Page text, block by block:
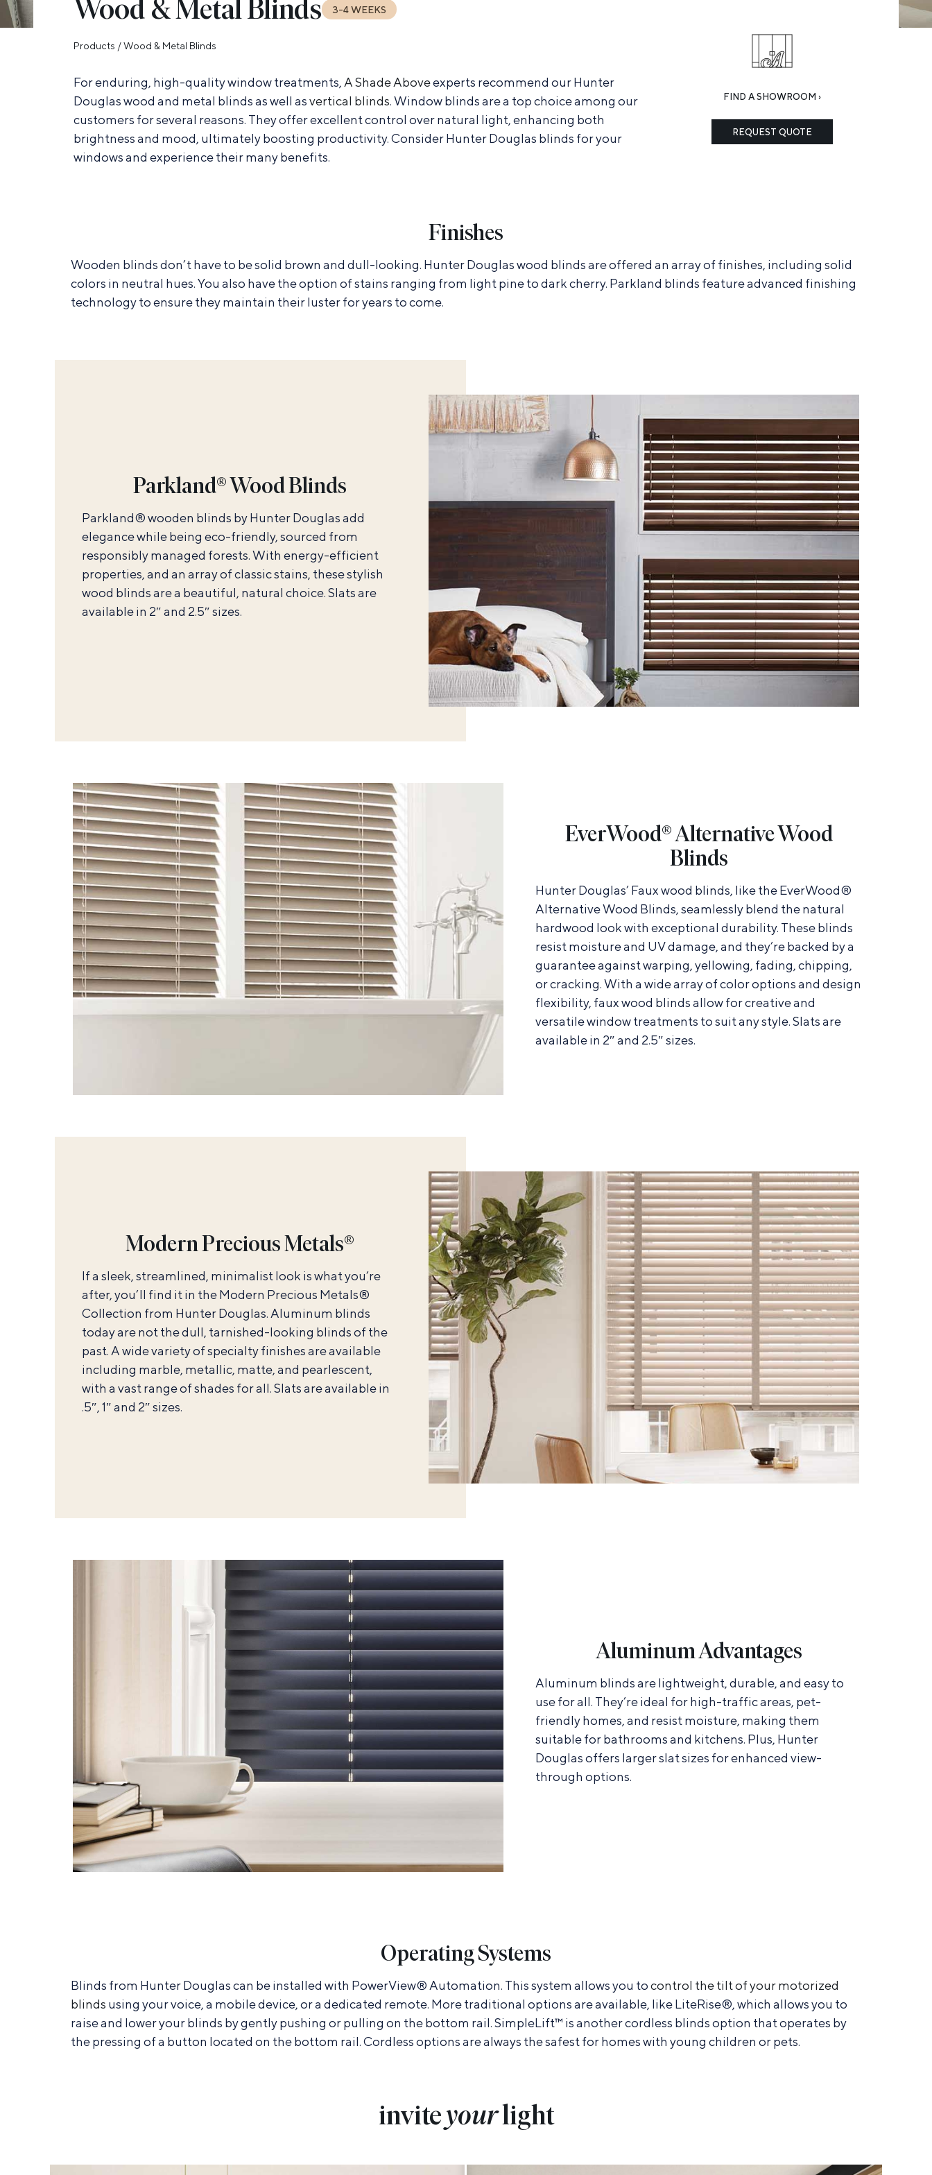
Wood & Metal Blinds 3-4 WEEKS
Products /Wood & Metal Blinds
For enduring, high-quality window treatments,A Shade Aboveexperts recommend our Hunter
Douglas wood and metal blinds as well asvertical blinds. Window blinds are a top choice among our
customers for several reasons. They offer excellent control over natural light, enhancing both
brightness and mood, ultimately boosting productivity. Consider Hunter Douglas blinds for your
windows and experience their many benefits.
FIND A SHOWROOM ›
REQUEST QUOTE
Finishes
Wooden blinds don’t have to be solid brown and dull-looking. Hunter Douglas wood blinds are offered an array of finishes, including solid
colors in neutral hues. You also have the option of stains ranging from light pine to dark cherry. Parkland blinds feature advanced finishing
technology to ensure they maintain their luster for years to come.
Parkland® Wood Blinds
Parkland® wooden blinds by Hunter Douglas add
elegance while being eco-friendly, sourced from
responsibly managed forests. With energy-efficient
properties, and an array of classic stains, these stylish
wood blinds are a beautiful, natural choice. Slats are
available in 2″ and 2.5″ sizes.
EverWood® Alternative Wood
Blinds
Hunter Douglas’ Faux wood blinds, like the EverWood®
Alternative Wood Blinds, seamlessly blend the natural
hardwood look with exceptional durability. These blinds
resist moisture and UV damage, and they’re backed by a
guarantee against warping, yellowing, fading, chipping,
or cracking. With a wide array of color options and design
flexibility, faux wood blinds allow for creative and
versatile window treatments to suit any style. Slats are
available in 2″ and 2.5″ sizes.
Modern Precious Metals®
If a sleek, streamlined, minimalist look is what you’re
after, you’ll find it in the Modern Precious Metals®
Collection from Hunter Douglas. Aluminum blinds
today are not the dull, tarnished-looking blinds of the
past. A wide variety of specialty finishes are available
including marble, metallic, matte, and pearlescent,
with a vast range of shades for all. Slats are available in
.5″, 1″ and 2″ sizes.
Aluminum Advantages
Aluminum blinds are lightweight, durable, and easy to
use for all. They’re ideal for high-traffic areas, pet-
friendly homes, and resist moisture, making them
suitable for bathrooms and kitchens. Plus, Hunter
Douglas offers larger slat sizes for enhanced view-
through options.
Operating Systems
Blinds from Hunter Douglas can be installed with PowerView® Automation. This system allows you tocontrol the tilt of your motorized
blinds using your voice, a mobile device, or a dedicated remote. More traditional options are available, like LiteRise®, which allows you to
raise and lower your blinds by gently pushing or pulling on the bottom rail. SimpleLift™ is another cordless blinds option that operates by
the pressing of a button located on the bottom rail. Cordless options are always the safest for homes with young children or pets.
inviteyourlight